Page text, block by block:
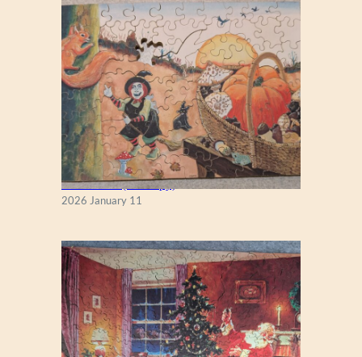
K
M
O
R
G
N
Fall Season (Puzzlapy)
2026 January 11